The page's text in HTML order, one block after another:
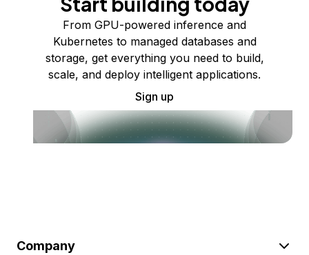
From GPU-powered inference and
Kubernetes to managed databases and
storage, get everything you need to build,
scale, and deploy intelligent applications.
Sign up
Company